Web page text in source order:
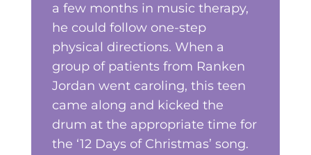
a few months in music therapy,
he could follow one-step
physical directions. When a
group of patients from Ranken
Jordan went caroling, this teen
came along and kicked the
drum at the appropriate time for
the ‘12 Days of Christmas’ song.